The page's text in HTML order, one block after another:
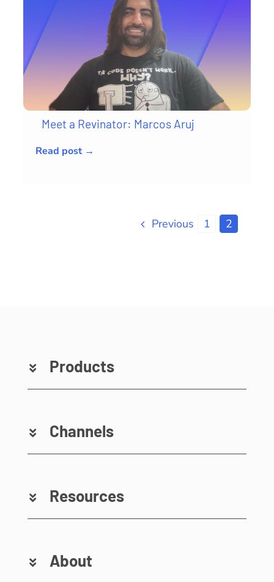
Meet a Revinator: Marcos Aruj
Read post →
Previous 1 2
Products
Channels
Resources
About